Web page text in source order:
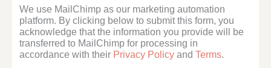
We use MailChimp as our marketing automation
platform. By clicking below to submit this form, you
acknowledge that the information you provide will be
transferred to MailChimp for processing in
accordance with their Privacy Policy andTerms.